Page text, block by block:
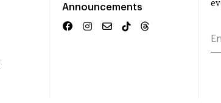
Announcements